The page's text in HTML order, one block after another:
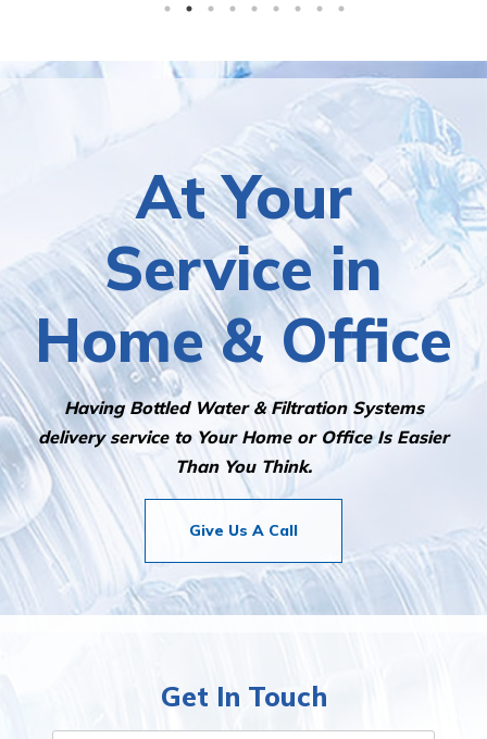
At Your
Service in
Home & Office
Having Bottled Water & Filtration Systems
delivery service to Your Home or Office Is Easier
Than You Think.
Give Us A Call
Get In Touch